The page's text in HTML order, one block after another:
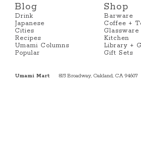
Blog
Drink
Japanese
Cities
Recipes
Umami Columns
Popular
Shop
Barware
Coffee +
Glassware
Kitchen
Library +
Gift Sets
Umami Mart 815 Broadway, Oakland, CA 94607